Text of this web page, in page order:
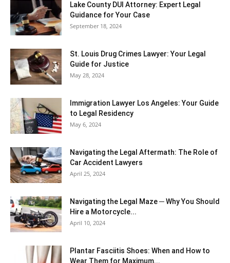
Lake County DUI Attorney: Expert Legal
Guidance for Your Case
September 18, 2024
St. Louis Drug Crimes Lawyer: Your Legal
Guide for Justice
May 28, 2024
Immigration Lawyer Los Angeles: Your Guide
to Legal Residency
May 6, 2024
Navigating the Legal Aftermath: The Role of
Car Accident Lawyers
April 25, 2024
Navigating the Legal Maze ─ Why You Should
Hire a Motorcycle...
April 10, 2024
Plantar Fasciitis Shoes: When and How to
Wear Them for Maximum...